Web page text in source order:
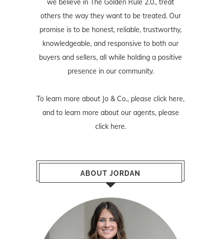
we believe in The Golden Rule 2.0., treat
others the way they want to be treated. Our
promise is to be honest, reliable, trustworthy,
knowledgeable, and responsive to both our
buyers and sellers, all while holding a positive
presence in our community.
To learn more about Jo & Co., please click here,
and to learn more about our agents, please
click here.
ABOUT JORDAN